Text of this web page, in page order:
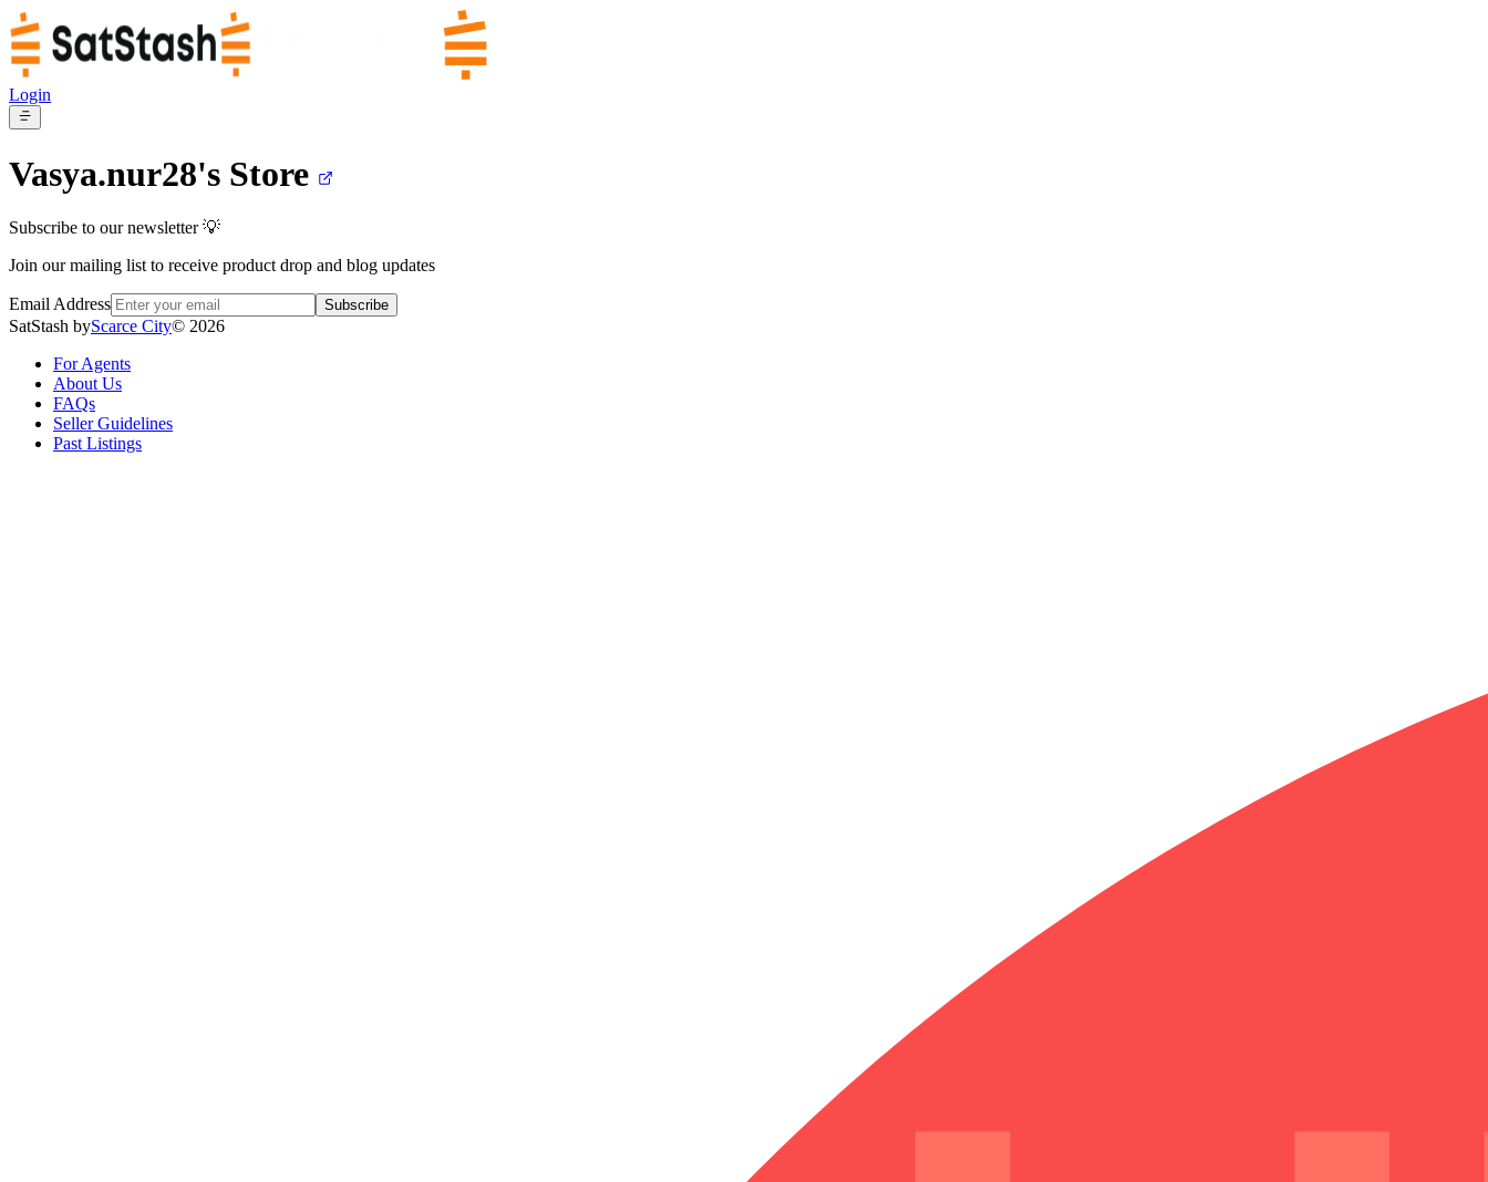
Login
Vasya.nur28's Store
Subscribe to our newsletter 💡
Join our mailing list to receive product drop and blog updates
Email Address Subscribe
SatStash byScarce City© 2026
For Agents
About Us
FAQs
Seller Guidelines
Past Listings